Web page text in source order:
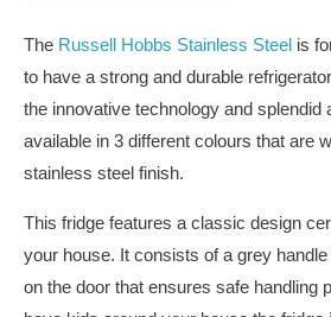
The Russell Hobbs Stainless Steel is
to have a strong and durable
the innovative technology and splendid
available in 3 different colours that are
stainless steel finish.
This fridge features a classic design
your house. It consists of a grey
on the door that ensures safe handling